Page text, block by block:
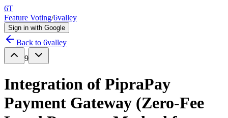
6T
Feature Voting/6valley
Sign in with Google
Back to 6valley
9
Integration of PipraPay
Payment Gateway (Zero-Fee